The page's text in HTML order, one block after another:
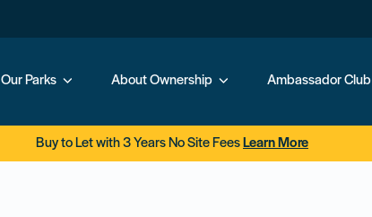
Our Parks About Ownership Ambassador Club
Buy to Let with 3 Years No Site Fees Learn More